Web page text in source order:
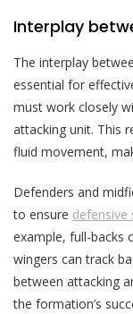
Interplay
The interplay
essential for
must work closely
attacking unit. This
fluid movement,
Defenders and
to ensure defensive
example, full-backs
wingers can track
between attacking
the formation’s